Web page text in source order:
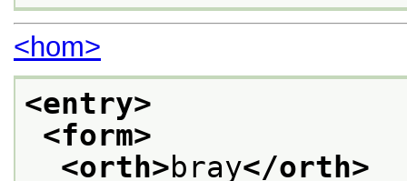
<hom>
<entry>
<form>
<orth>bray</orth>